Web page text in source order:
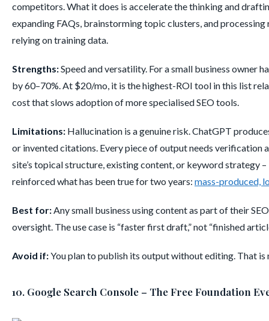
competitors. What it does is accelerate the thinking and
expanding FAQs, brainstorming topic clusters, and
relying on training data.
Strengths:Speed and versatility. For a small business
by 60–70%. At $20/mo, it is the highest-ROI tool in this list
cost that slows adoption of more specialised SEO tools.
Limitations: Hallucination is a genuine risk. ChatGPT
or invented citations. Every piece of output needs verification
site’s topical structure, existing content, or keyword strategy
reinforced what has been true for two years: mass-produced,
Best for:Any small business using content as part of their
oversight. The use case is “faster first draft,” not “finished
Avoid if:You plan to publish its output without editing. That
10. Google Search Console – The Free Foundation